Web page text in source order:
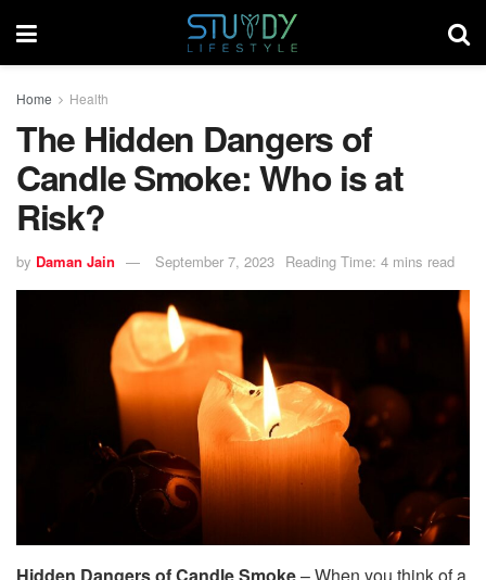
Home Health
The Hidden Dangers of
Candle Smoke: Who is at
Risk?
by Daman Jain September 7, 2023 Reading Time: 4 mins read